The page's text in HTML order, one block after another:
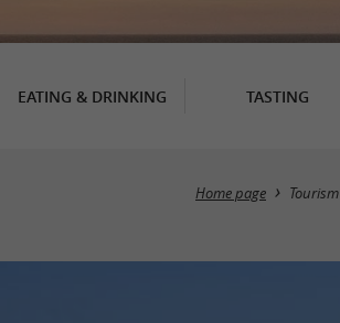
EATING & DRINKING TASTING
Home page Tourism